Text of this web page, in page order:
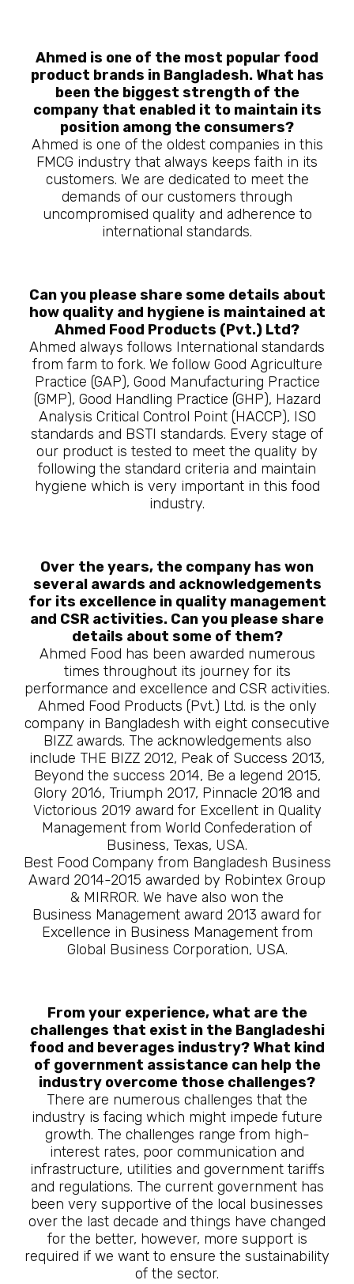
Ahmed is one of the most popular food
product brands in Bangladesh. What has
been the biggest strength of the
company that enabled it to maintain its
position among the consumers?
Ahmed is one of the oldest companies in this
FMCG industry that always keeps faith in its
customers. We are dedicated to meet the
demands of our customers through
uncompromised quality and adherence to
international standards.
Can you please share some details about
how quality and hygiene is maintained at
Ahmed Food Products (Pvt.) Ltd?
Ahmed always follows International standards
from farm to fork. We follow Good Agriculture
Practice (GAP), Good Manufacturing Practice
(GMP), Good Handling Practice (GHP), Hazard
Analysis Critical Control Point (HACCP), ISO
standards and BSTI standards. Every stage of
our product is tested to meet the quality by
following the standard criteria and maintain
hygiene which is very important in this food
industry.
Over the years, the company has won
several awards and acknowledgements
for its excellence in quality management
and CSR activities. Can you please share
details about some of them?
Ahmed Food has been awarded numerous
times throughout its journey for its
performance and excellence and CSR activities.
Ahmed Food Products (Pvt.) Ltd. is the only
company in Bangladesh with eight consecutive
BIZZ awards. The acknowledgements also
include THE BIZZ 2012, Peak of Success 2013,
Beyond the success 2014, Be a legend 2015,
Glory 2016, Triumph 2017, Pinnacle 2018 and
Victorious 2019 award for Excellent in Quality
Management from World Confederation of
Business, Texas, USA.
Best Food Company from Bangladesh Business
Award 2014-2015 awarded by Robintex Group
& MIRROR. We have also won the
Business Management award 2013 award for
Excellence in Business Management from
Global Business Corporation, USA.
From your experience, what are the
challenges that exist in the Bangladeshi
food and beverages industry? What kind
of government assistance can help the
industry overcome those challenges?
There are numerous challenges that the
industry is facing which might impede future
growth. The challenges range from high-
interest rates, poor communication and
infrastructure, utilities and government tariffs
and regulations. The current government has
been very supportive of the local businesses
over the last decade and things have changed
for the better, however, more support is
required if we want to ensure the sustainability
of the sector.